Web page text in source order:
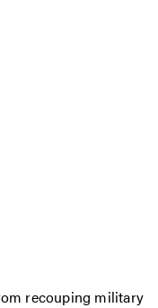
recouping military